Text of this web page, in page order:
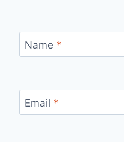
Name *
Email *